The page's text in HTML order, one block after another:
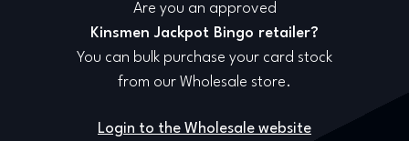
Are you an approved
Kinsmen Jackpot Bingo retailer?
You can bulk purchase your card stock
from our Wholesale store.
Login to the Wholesale website